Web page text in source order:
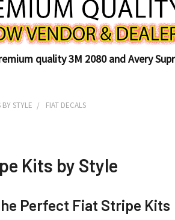
quality 3M 2080 and Avery
STYLE FIAT DECALS
Kits by Style
Perfect Fiat Stripe Kits